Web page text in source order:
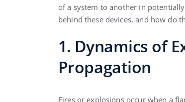
of a system to another in
behind these devices, and how do
1. Dynamics of
Propagation
Fires or explosions occur when a